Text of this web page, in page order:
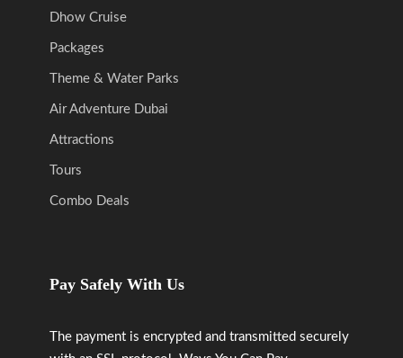
Dhow Cruise
Packages
Theme & Water Parks
Air Adventure Dubai
Attractions
Tours
Combo Deals
Pay Safely With Us
The payment is encrypted and transmitted securely